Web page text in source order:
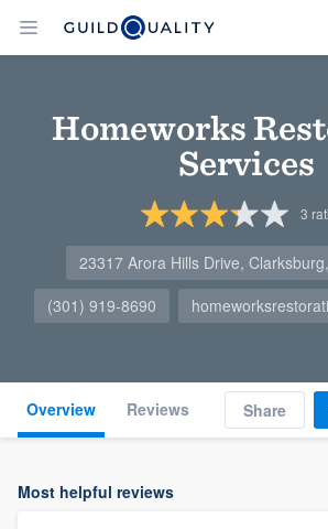
Homeworks
Services
3
23317 Arora Hills Drive,
(301) 919-8690
Overview Reviews Share
Most helpful reviews